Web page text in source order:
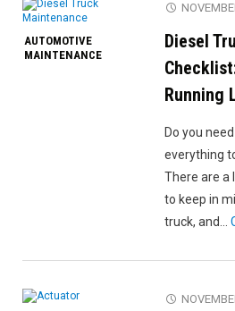
Car
on
the
Not
AUTOMOTIVE
MAINTENANCE
Diesel
Running
Do you
everything
There are a
to keep in
truck, and…